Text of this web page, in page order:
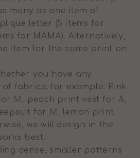
many as one item of
letter (5 items for
for MAMA). Alternatively,
item for the same print on
you have any
fabrics; for example: Pink
M, peach print vest for A,
for M, lemon print
we will design in the
best.
dense, smaller patterns